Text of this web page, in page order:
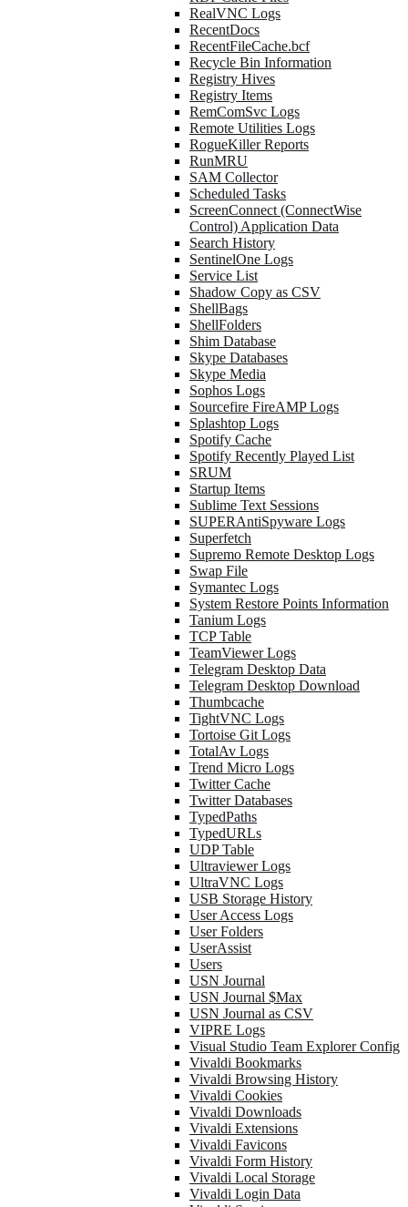
RealVNC Logs
RecentDocs
RecentFileCache.bcf
Recycle Bin Information
Registry Hives
Registry Items
RemComSvc Logs
Remote Utilities Logs
RogueKiller Reports
RunMRU
SAM Collector
Scheduled Tasks
ScreenConnect (ConnectWise
Control) Application Data
Search History
SentinelOne Logs
Service List
Shadow Copy as CSV
ShellBags
ShellFolders
Shim Database
Skype Databases
Skype Media
Sophos Logs
Sourcefire FireAMP Logs
Splashtop Logs
Spotify Cache
Spotify Recently Played List
SRUM
Startup Items
Sublime Text Sessions
SUPERAntiSpyware Logs
Superfetch
Supremo Remote Desktop Logs
Swap File
Symantec Logs
System Restore Points Information
Tanium Logs
TCP Table
TeamViewer Logs
Telegram Desktop Data
Telegram Desktop Download
Thumbcache
TightVNC Logs
Tortoise Git Logs
TotalAv Logs
Trend Micro Logs
Twitter Cache
Twitter Databases
TypedPaths
TypedURLs
UDP Table
Ultraviewer Logs
UltraVNC Logs
USB Storage History
User Access Logs
User Folders
UserAssist
Users
USN Journal
USN Journal $Max
USN Journal as CSV
VIPRE Logs
Visual Studio Team Explorer Config
Vivaldi Bookmarks
Vivaldi Browsing History
Vivaldi Cookies
Vivaldi Downloads
Vivaldi Extensions
Vivaldi Favicons
Vivaldi Form History
Vivaldi Local Storage
Vivaldi Login Data